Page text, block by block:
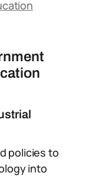
policies to
into